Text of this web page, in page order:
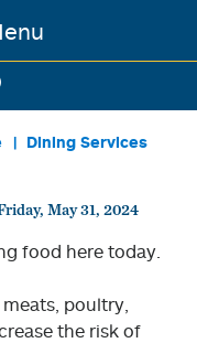
Dining Services
May 31, 2024
food here today.
poultry,
the risk of